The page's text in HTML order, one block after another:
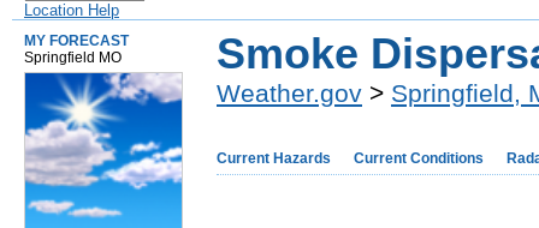
Location Help
MY FORECAST
Springfield MO
Smoke
Weather.gov > Springfield,
Current Hazards Current Conditions